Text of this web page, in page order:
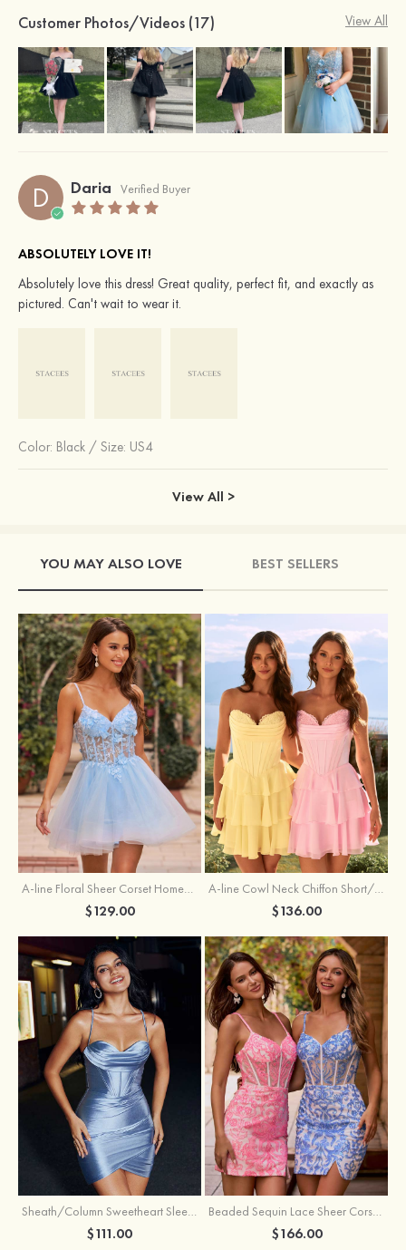
Customer Photos/Videos (17) View All
D Daria Verified Buyer
ABSOLUTELY LOVE IT!
Absolutely love this dress! Great quality, perfect fit, and exactly as
pictured. Can't wait to wear it.
Color: Black / Size: US4
View All >
YOU MAY ALSO LOVE BEST SELLERS
A-line Floral Sheer Corset Homecoming Dress with Spaghetti Straps
$129.00
A-line Cowl Neck Chiffon Short/Mini Homecoming Dress with Appliqued Ruffles
$136.00
Sheath/Column Sweetheart Sleeveless Short/Mini Silk like Satin Homecoming Dress with Pleated Split
$111.00
Beaded Sequin Lace Sheer Corset Bodycon Homecoming Dress with Slit
$166.00